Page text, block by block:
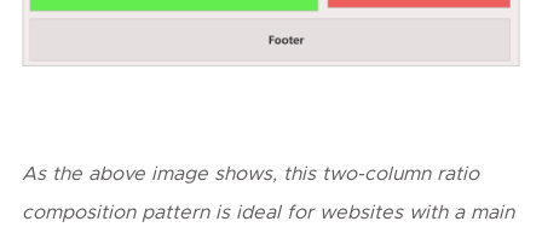
As the above image shows, this two-column ratio
composition pattern is ideal for websites with a main